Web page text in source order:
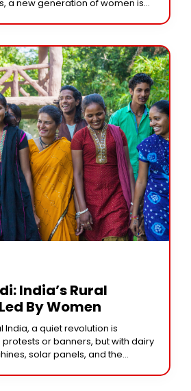
a new generation of women is
India’s Rural
By Women
India, a quiet revolution is
protests or banners, but with dairy
solar panels, and the